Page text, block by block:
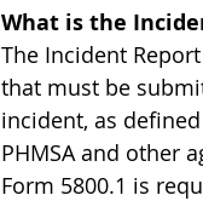
What is the
The Incident
that must be
incident, as
PHMSA and other
Form 5800.1 is